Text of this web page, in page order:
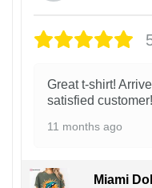
Great t-shirt!
satisfied customer!
11 months ago
Miami